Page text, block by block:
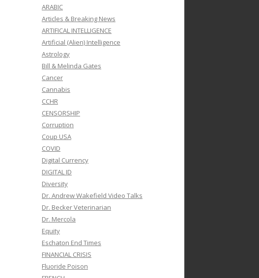
ARABIC
Articles & Breaking News
ARTIFICAL INTELLIGENCE
Artificial (Alien) Intelligence
Astrology
Bill & Melinda Gates
Cancer
Cannabis
CCHR
CENSORSHIP
Corruption
Coup USA
COVID
Digital Currency
DIGITAL ID
Diversity
Dr. Andrew Wakefield Video Talks
Dr. Becker Veterinarian
Dr. Mercola
Equity
Eschaton End Times
FINANCIAL CRISIS
Fluoride Poison